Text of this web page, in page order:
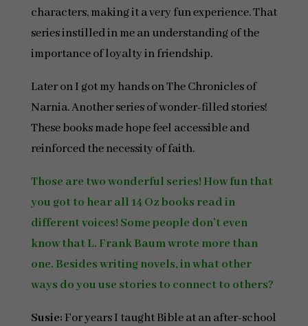
characters, making it a very fun experience. That
series instilled in me an understanding of the
importance of loyalty in friendship.
Later on I got my hands on The Chronicles of
Narnia. Another series of wonder-filled stories!
These books made hope feel accessible and
reinforced the necessity of faith.
Those are two wonderful series! How fun that
you got to hear all 14 Oz books read in
different voices! Some people don’t even
know that L. Frank Baum wrote more than
one. Besides writing novels, in what other
ways do you use stories to connect to others?
Susie: For years I taught Bible at an after-school